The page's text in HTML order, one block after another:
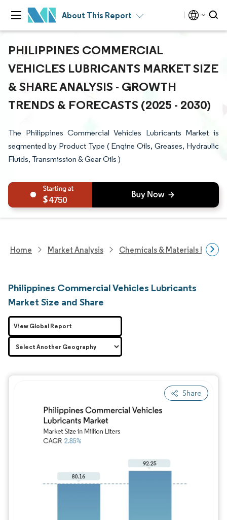
About This Report
PHILIPPINES COMMERCIAL
VEHICLES LUBRICANTS MARKET SIZE
& SHARE ANALYSIS - GROWTH
TRENDS & FORECASTS (2025 - 2030)
The Philippines Commercial Vehicles Lubricants Market is
segmented by Product Type ( Engine Oils, Greases, Hydraulic
Fluids, Transmission & Gear Oils )
4750
Home Market Analysis Chemicals & Materials
Philippines Commercial Vehicles Lubricants
Market Size and Share
Share
Image © Mordor Intelligence. Reuse
View Global Report